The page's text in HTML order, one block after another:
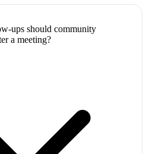
ups should community
a meeting?